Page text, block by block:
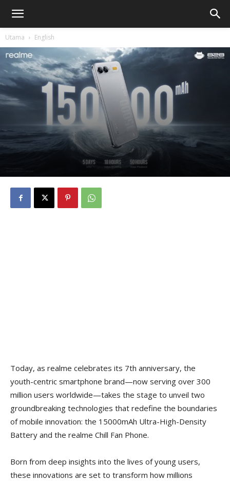
Utama English
Today, as realme celebrates its 7th anniversary, the
youth-centric smartphone brand—now serving over 300
million users worldwide—takes the stage to unveil two
groundbreaking technologies that redefine the boundaries
of mobile innovation: the 15000mAh Ultra-High-Density
Battery and the realme Chill Fan Phone.
Born from deep insights into the lives of young users,
these innovations are set to transform how millions